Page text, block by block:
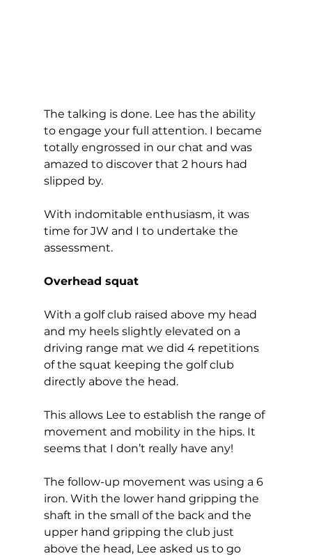
The talking is done. Lee has the ability
to engage your full attention. I became
totally engrossed in our chat and was
amazed to discover that 2 hours had
slipped by.
With indomitable enthusiasm, it was
time for JW and I to undertake the
assessment.
Overhead squat
With a golf club raised above my head
and my heels slightly elevated on a
driving range mat we did 4 repetitions
of the squat keeping the golf club
directly above the head.
This allows Lee to establish the range of
movement and mobility in the hips. It
seems that I don’t really have any!
The follow-up movement was using a 6
iron. With the lower hand gripping the
shaft in the small of the back and the
upper hand gripping the club just
above the head, Lee asked us to go